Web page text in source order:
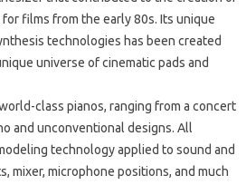
films from the early 80s. Its unique
technologies has been created
universe of cinematic pads and
class pianos, ranging from a concert
and unconventional designs. All
technology applied to sound and
mixer, microphone positions, and much